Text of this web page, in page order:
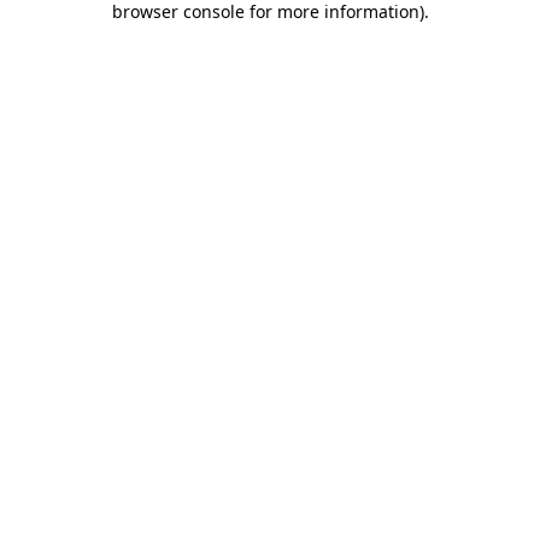
browser console for more information).